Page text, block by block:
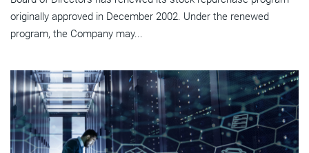
originally approved in December 2002. Under the renewed
program, the Company may...